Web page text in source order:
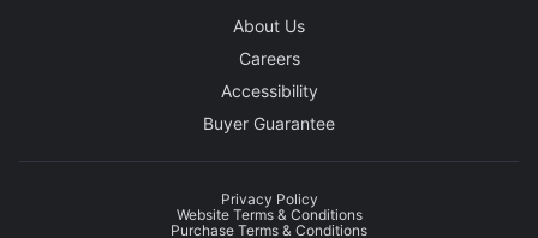
About Us
Careers
Accessibility
Buyer Guarantee
Privacy Policy
Website Terms & Conditions
Purchase Terms & Conditions